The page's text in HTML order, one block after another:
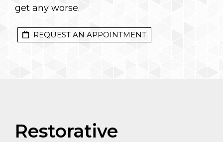
get any worse.
REQUEST AN APPOINTMENT
Restorative